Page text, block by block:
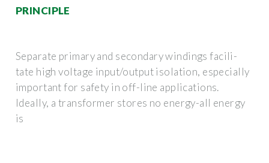
PRINCIPLE
Separate primary and secondary windings facili-
tate high voltage input/output isolation, especially
important for safety in off-line applications.
Ideally, a transformer stores no energy-all energy
is